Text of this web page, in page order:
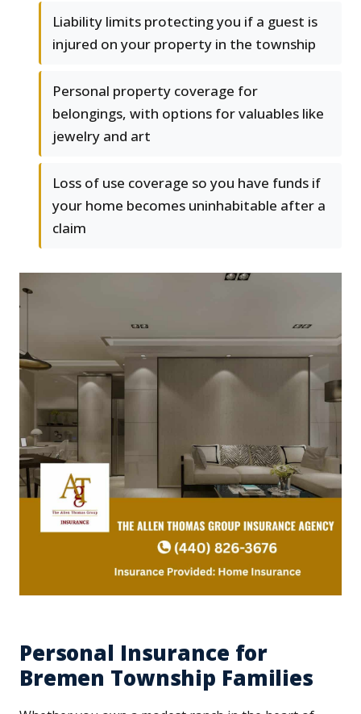
Liability limits protecting you if a guest is
injured on your property in the township
Personal property coverage for
belongings, with options for valuables like
jewelry and art
Loss of use coverage so you have funds if
your home becomes uninhabitable after a
claim
Personal Insurance for
Bremen Township Families